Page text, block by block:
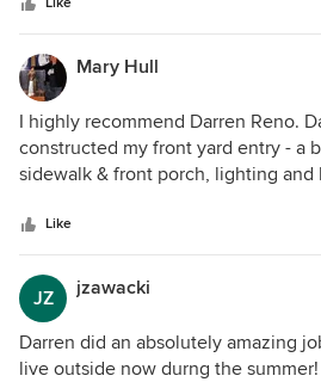
you get to work with him, too!
Mary Hull
I highly recommend Darren Reno.
constructed my front yard entry - a
sidewalk & front porch, lighting and
to look out my windows and see
understood and delivered. Darren
In addition, knows what plants will
Choosing plants that provide 4
neighbors and the birds love the
have had the opportunity to work
Like
JZ jzawacki
Darren did an absolutely amazing
live outside now durng the